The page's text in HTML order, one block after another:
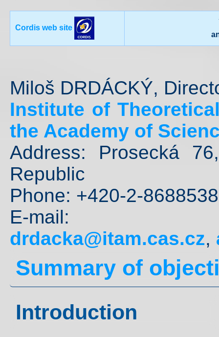
Cordis web site
Miloš DRDÁCKÝ,
Institute of
the Academy of
Address: Prosecká
Republic
Phone: +420-2-
E-
drdacka@itam.cas.cz,
Summary of
Introduction